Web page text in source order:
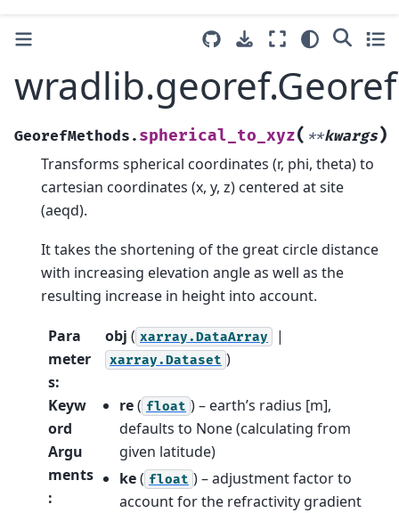
GeorefMethods. spherical_to_xyz( **kwargs)
Transforms spherical coordinates (r, phi, theta) to
cartesian coordinates (x, y, z) centered at site
(aeqd).
It takes the shortening of the great circle distance
with increasing elevation angle as well as the
resulting increase in height into account.
Para
meter
s:
obj ( xarray.DataArray |
xarray.Dataset )
Keyw
ord
Argu
ments
:
re( float ) – earth’s radius [m],
defaults to None (calculating from
given latitude)
ke( float ) – adjustment factor to
account for the refractivity gradient